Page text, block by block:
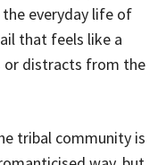
everyday life of
that feels like a
or distracts from the
tribal community is